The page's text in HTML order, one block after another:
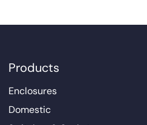
Products
Enclosures
Domestic